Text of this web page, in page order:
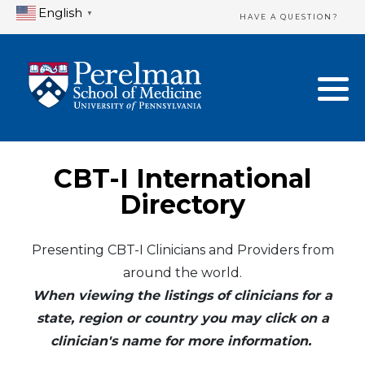
English ▼ HAVE A QUESTION?
CBT-I International
Directory
Presenting CBT-I Clinicians and Providers from
around the world.
When viewing the listings of clinicians for a
state, region or country you may click on a
clinician's name for more information.
Home Directory
United States
Canada
Mexico
Asia
New Clinician Registration
Login & Update Your Profile
Need Assistance?
Logout